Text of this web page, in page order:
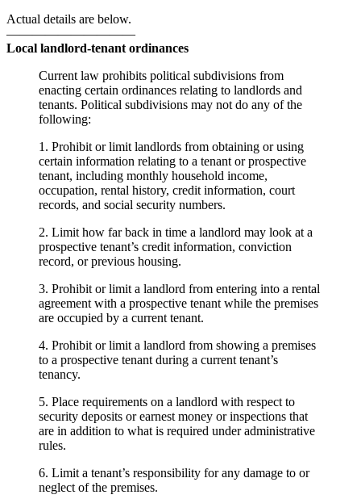
Actual details are below.
——————————
Local landlord-tenant ordinances
Current law prohibits political subdivisions from
enacting certain ordinances relating to landlords and
tenants. Political subdivisions may not do any of the
following:
1. Prohibit or limit landlords from obtaining or using
certain information relating to a tenant or prospective
tenant, including monthly household income,
occupation, rental history, credit information, court
records, and social security numbers.
2. Limit how far back in time a landlord may look at a
prospective tenant’s credit information, conviction
record, or previous housing.
3. Prohibit or limit a landlord from entering into a rental
agreement with a prospective tenant while the premises
are occupied by a current tenant.
4. Prohibit or limit a landlord from showing a premises
to a prospective tenant during a current tenant’s
tenancy.
5. Place requirements on a landlord with respect to
security deposits or earnest money or inspections that
are in addition to what is required under administrative
rules.
6. Limit a tenant’s responsibility for any damage to or
neglect of the premises.